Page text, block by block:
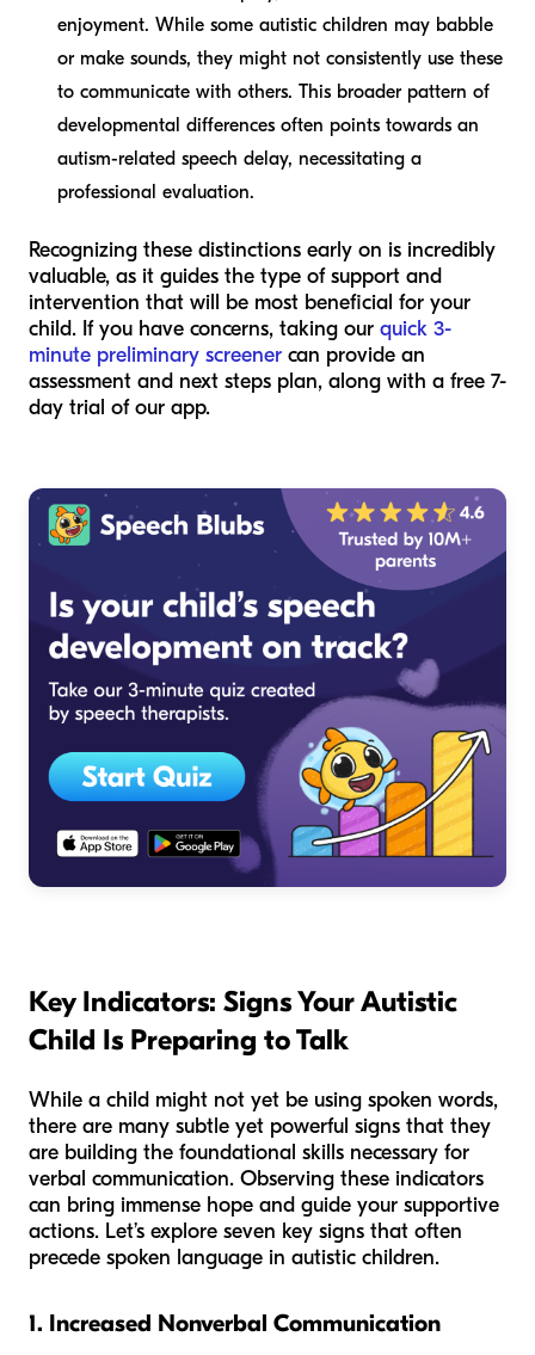
enjoyment. While some autistic children may babble
or make sounds, they might not consistently use these
to communicate with others. This broader pattern of
developmental differences often points towards an
autism-related speech delay, necessitating a
professional evaluation.
Recognizing these distinctions early on is incredibly
valuable, as it guides the type of support and
intervention that will be most beneficial for your
child. If you have concerns, taking our quick 3-
minute preliminary screener can provide an
assessment and next steps plan, along with a free 7-
day trial of our app.
Key Indicators: Signs Your Autistic
Child Is Preparing to Talk
While a child might not yet be using spoken words,
there are many subtle yet powerful signs that they
are building the foundational skills necessary for
verbal communication. Observing these indicators
can bring immense hope and guide your supportive
actions. Let’s explore seven key signs that often
precede spoken language in autistic children.
1. Increased Nonverbal Communication